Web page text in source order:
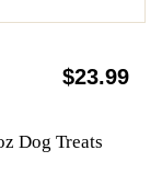
$23.99
Dog Treats